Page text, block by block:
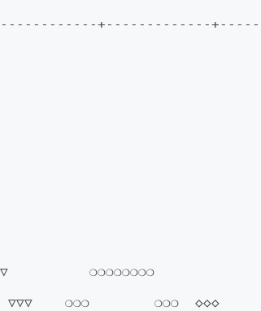
+-------------+-----
❍❍❍❍❍❍❍❍
❍❍❍        ❍❍❍  ◇◇◇